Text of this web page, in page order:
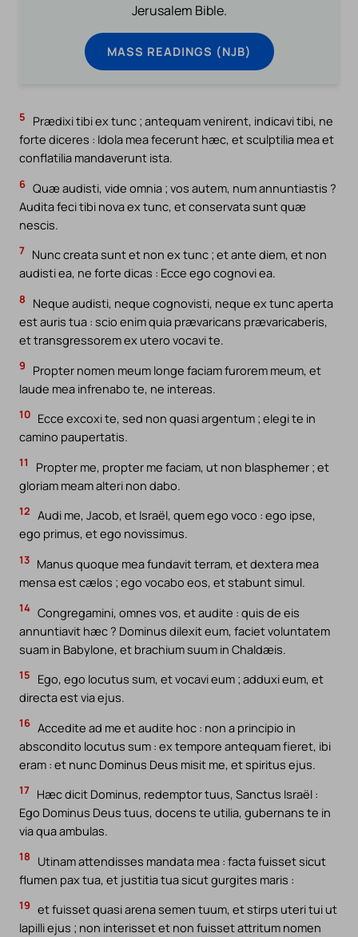
Jerusalem Bible.
MASS READINGS (NJB)
5
Prædixi tibi ex tunc ; antequam venirent, indicavi tibi, ne
forte diceres : Idola mea fecerunt hæc, et sculptilia mea et
conflatilia mandaverunt ista.
6 Quæ audisti, vide omnia ; vos autem, num annuntiastis ?
Audita feci tibi nova ex tunc, et conservata sunt quæ
nescis.
7 Nunc creata sunt et non ex tunc ; et ante diem, et non
audisti ea, ne forte dicas : Ecce ego cognovi ea.
8
Neque audisti, neque cognovisti, neque ex tunc aperta
est auris tua : scio enim quia prævaricans prævaricaberis,
et transgressorem ex utero vocavi te.
9
Propter nomen meum longe faciam furorem meum, et
laude mea infrenabo te, ne intereas.
10 Ecce excoxi te, sed non quasi argentum ; elegi te in
camino paupertatis.
11
Propter me, propter me faciam, ut non blasphemer ; et
gloriam meam alteri non dabo.
12 Audi me, Jacob, et Israël, quem ego voco : ego ipse,
ego primus, et ego novissimus.
13 Manus quoque mea fundavit terram, et dextera mea
mensa est cælos ; ego vocabo eos, et stabunt simul.
14 Congregamini, omnes vos, et audite : quis de eis
annuntiavit hæc ? Dominus dilexit eum, faciet voluntatem
suam in Babylone, et brachium suum in Chaldæis.
15
Ego, ego locutus sum, et vocavi eum ; adduxi eum, et
directa est via ejus.
16 Accedite ad me et audite hoc : non a principio in
abscondito locutus sum : ex tempore antequam fieret, ibi
eram : et nunc Dominus Deus misit me, et spiritus ejus.
17 Hæc dicit Dominus, redemptor tuus, Sanctus Israël :
Ego Dominus Deus tuus, docens te utilia, gubernans te in
via qua ambulas.
18
Utinam attendisses mandata mea : facta fuisset sicut
flumen pax tua, et justitia tua sicut gurgites maris :
19 et fuisset quasi arena semen tuum, et stirps uteri tui ut
lapilli ejus ; non interisset et non fuisset attritum nomen